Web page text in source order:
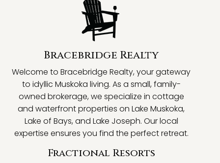
Bracebridge Realty
Welcome to Bracebridge Realty, your gateway
to idyllic Muskoka living. As a small, family-
owned brokerage, we specialize in cottage
and waterfront properties on Lake Muskoka,
Lake of Bays, and Lake Joseph. Our local
expertise ensures you find the perfect retreat.
Fractional Resorts